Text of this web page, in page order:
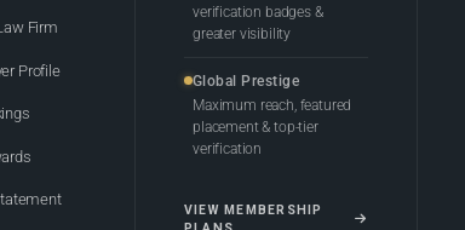
Firm
Profile
verification badges &
greater visibility
Global Prestige
Maximum reach, featured
placement & top-tier
verification
VIEW MEMBERSHIP